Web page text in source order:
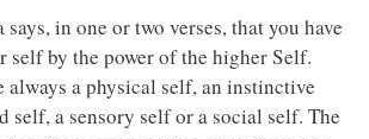
in one or two verses, that you have
self by the power of the higher Self.
always a physical self, an instinctive
self, a sensory self or a social self. The